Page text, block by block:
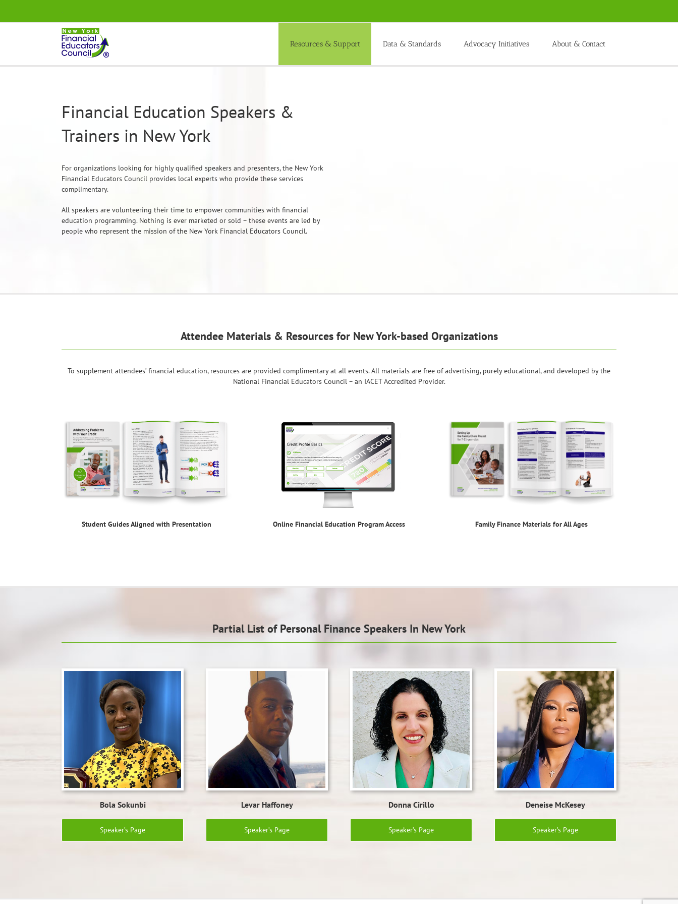
content
.
Resources & Support Data & Standards Advocacy Initiatives About & Contact
Financial Education Speakers &
Trainers in New York
For organizations looking for highly qualified speakers and presenters, the New York
Financial Educators Council provides local experts who provide these services
complimentary.
All speakers are volunteering their time to empower communities with financial
education programming. Nothing is ever marketed or sold – these events are led by
people who represent the mission of the New York Financial Educators Council.
Attendee Materials & Resources for New York-based Organizations
To supplement attendees’ financial education, resources are provided complimentary at all events. All materials are free of advertising, purely educational, and developed by the
National Financial Educators Council – an IACET Accredited Provider.
Student Guides Aligned with Presentation Online Financial Education Program Access Family Finance Materials for All Ages
Partial List of Personal Finance Speakers In New York
Bola Sokunbi
Speaker’s Page
Levar Haffoney
Speaker’s Page
Donna Cirillo
Speaker’s Page
Deneise McKesey
Speaker’s Page